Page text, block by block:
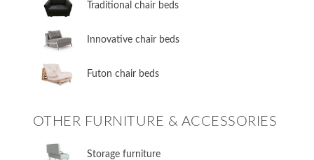
​Traditional chair beds
​Innovative chair beds
​Futon chair beds
OTHER FURNITURE & ACCESSORIES
​Storage furniture